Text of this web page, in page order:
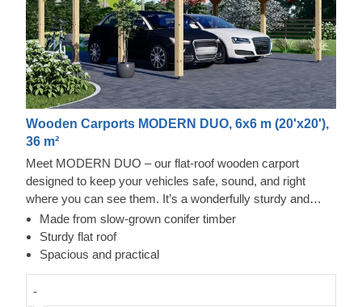
Wooden Carports MODERN DUO, 6x6 m (20'x20'),
36 m²
Meet MODERN DUO – our flat-roof wooden carport
designed to keep your vehicles safe, sound, and right
where you can see them. It’s a wonderfully sturdy and
roomy build that offers reliable shelter from the elements.
Whether you just want a proper parking space or a sleek
new feature for your garden, this carport fits the bill
Made from slow-grown conifer timber
Sturdy flat roof
Spacious and practical
-